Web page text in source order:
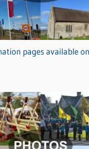
pages available